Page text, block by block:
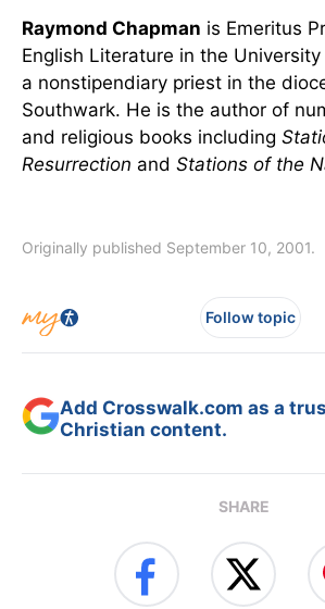
Raymond Chapman is Emeritus
English Literature in the
a nonstipendiary priest in the
Southwark. He is the author of
and religious books including
Resurrection and Stations of the
Originally published September 10, 2001.
Follow topic
Add Crosswalk.com as a
Christian content.
SHARE